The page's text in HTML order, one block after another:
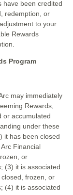
have been credited
redemption, or
to your
Rewards
Program
may immediately
Rewards,
or accumulated
under these
it has been closed
Financial
or
(3) it is associated
frozen, or
(4) it is associated